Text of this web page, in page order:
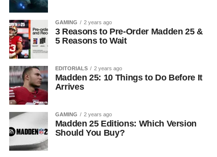
GAMING 2 years ago
3 Reasons to Pre-Order Madden 25 &
5 Reasons to Wait
EDITORIALS 2 years ago
Madden 25: 10 Things to Do Before It
Arrives
GAMING 2 years ago
Madden 25 Editions: Which Version
Should You Buy?